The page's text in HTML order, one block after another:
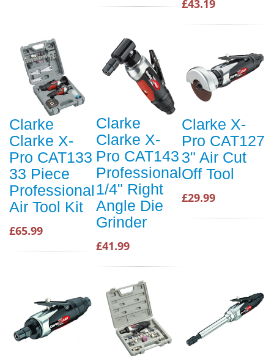
£43.19
Clarke
Clarke X-
Pro CAT133
33 Piece
Professional
Air Tool Kit
£65.99
Clarke
Clarke X-
Pro CAT143
Professional
1/4" Right
Angle Die
Grinder
£41.99
Clarke X-
Pro CAT127
3" Air Cut
Off Tool
£29.99